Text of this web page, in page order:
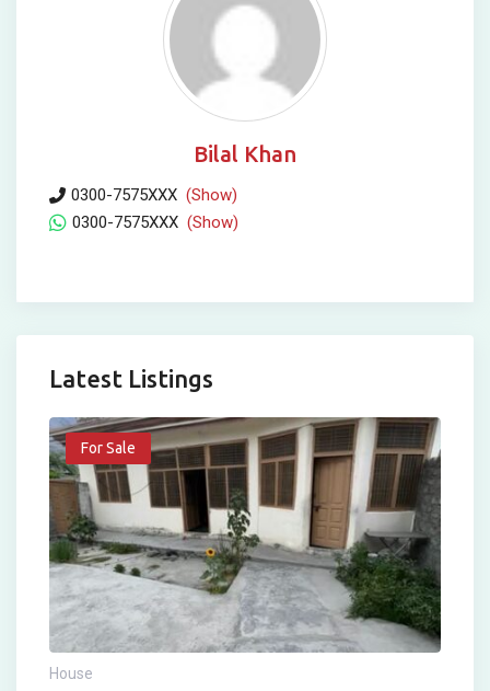
Bilal Khan
0300-7575XXX (Show)
0300-7575XXX (Show)
Latest Listings
For Sale
House